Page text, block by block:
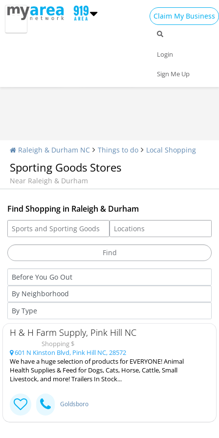
Claim My Business
Login
Sign Me Up
Raleigh & Durham NC Things to do Local Shopping
Sporting Goods Stores
Near Raleigh & Durham
Find Shopping in Raleigh & Durham
H & H Farm Supply, Pink Hill NC
Shopping $
601 N Kinston Blvd, Pink Hill NC, 28572
We have a huge selection of products for EVERYONE! Animal
Health Supplies & Feed for Dogs, Cats, Horse, Cattle, Small
Livestock, and more! Trailers In Stock...
Goldsboro